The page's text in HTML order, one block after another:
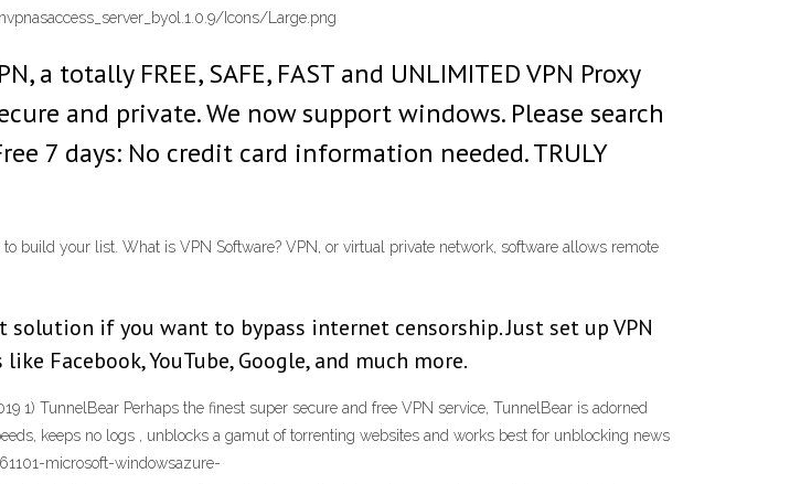
Icons/Large.png
a totally FREE, SAFE, FAST and UNLIMITED VPN Proxy
and private. We now support windows. Please search
7 days: No credit card information needed. TRULY
build your list. What is VPN Software? VPN, or virtual private network, software allows remote
if you want to bypass internet censorship. Just set up VPN
Facebook, YouTube, Google, and much more.
1) TunnelBear Perhaps the finest super secure and free VPN service, TunnelBear is adorned
keeps no logs , unblocks a gamut of torrenting websites and works best for unblocking news
microsoft-windowsazure-